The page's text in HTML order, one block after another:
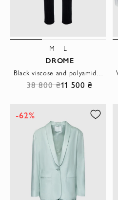
M L
DROME
Black viscose and polyamide pants for women
38 800 ₴11 500 ₴
-62%